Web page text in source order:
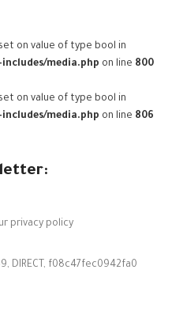
on value of type bool in
media.php on line 800
on value of type bool in
media.php on line 806
privacy policy
DIRECT, f08c47fec0942fa0